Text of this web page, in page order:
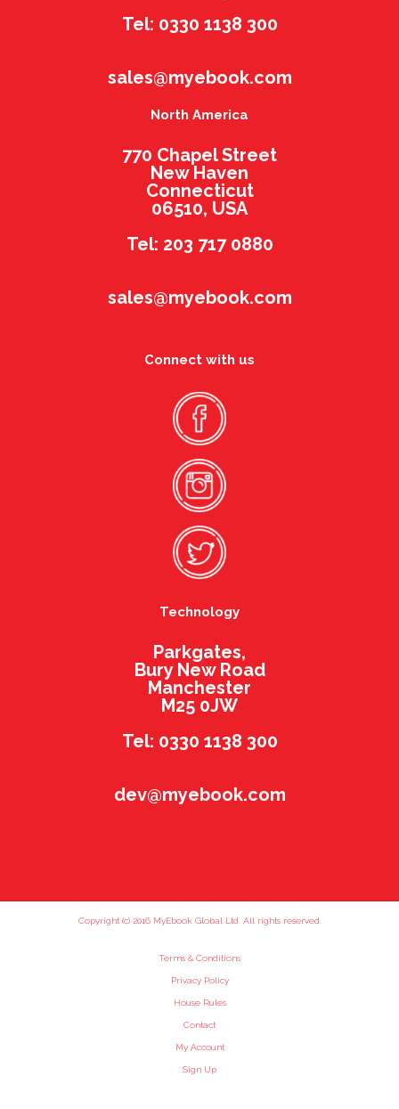
Tel: 0330 1138 300
sales@myebook.com
North America
770 Chapel Street
New Haven
Connecticut
06510, USA
Tel: 203 717 0880
sales@myebook.com
Connect with us
Technology
Parkgates,
Bury New Road
Manchester
M25 0JW
Tel: 0330 1138 300
dev@myebook.com
Copyright (c) 2016 MyEbook Global Ltd. All rights reserved.
Terms & Conditions
Privacy Policy
House Rules
Contact
My Account
Sign Up